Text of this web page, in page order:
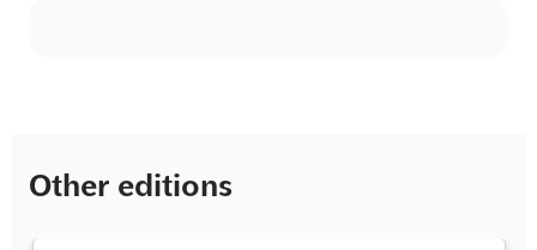
Other editions